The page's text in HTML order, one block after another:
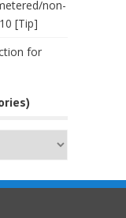
non-
[Tip]
for